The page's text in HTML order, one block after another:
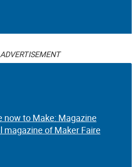
ADVERTISEMENT
now to Make: Magazine
magazine of Maker Faire